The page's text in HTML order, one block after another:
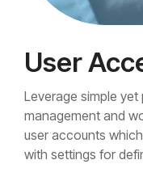
User
Leverage simple
management and
user accounts
with settings for